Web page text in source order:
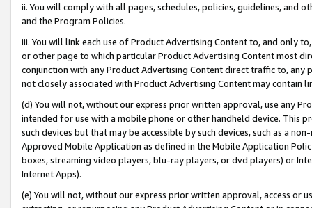
ii. You will comply with all pages, schedules, policies, guidelines, and
and the Program Policies.
iii. You will link each use of Product Advertising Content to, and only
or other page to which particular Product Advertising Content most
conjunction with any Product Advertising Content direct traffic to,
not closely associated with Product Advertising Content may contain
(d) You will not, without our express prior written approval, use any
intended for use with a mobile phone or other handheld device. This
such devices but that may be accessible by such devices, such as a
Approved Mobile Application as defined in the Mobile Application
boxes, streaming video players, blu-ray players, or dvd players) or
Internet Apps).
(e) You will not, without our express prior written approval, access or